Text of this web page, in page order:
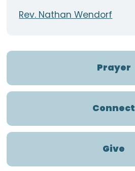
Rev. Nathan Wendorf
Prayer
Connect
Give